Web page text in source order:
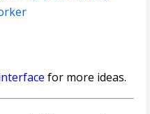
for more ideas.